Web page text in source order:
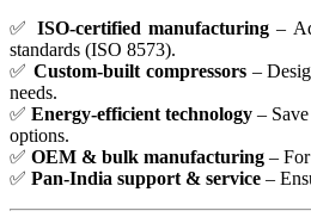
✅ ISO-certified manufacturing –
standards (ISO 8573).
✅ Custom-built compressors–
needs.
✅ Energy-efficient technology –
options.
✅ OEM & bulk manufacturing –
✅ Pan-India support & service –